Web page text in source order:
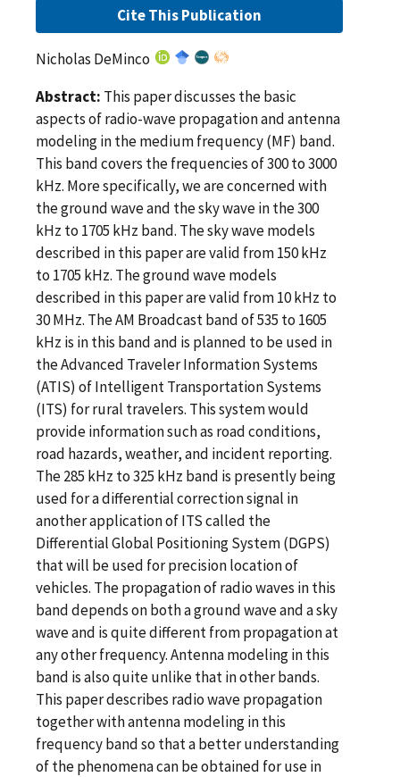
Cite This Publication
Nicholas DeMinco
Abstract: This paper discusses the basic
aspects of radio-wave propagation and antenna
modeling in the medium frequency (MF) band.
This band covers the frequencies of 300 to 3000
kHz. More specifically, we are concerned with
the ground wave and the sky wave in the 300
kHz to 1705 kHz band. The sky wave models
described in this paper are valid from 150 kHz
to 1705 kHz. The ground wave models
described in this paper are valid from 10 kHz to
30 MHz. The AM Broadcast band of 535 to 1605
kHz is in this band and is planned to be used in
the Advanced Traveler Information Systems
(ATIS) of Intelligent Transportation Systems
(ITS) for rural travelers. This system would
provide information such as road conditions,
road hazards, weather, and incident reporting.
The 285 kHz to 325 kHz band is presently being
used for a differential correction signal in
another application of ITS called the
Differential Global Positioning System (DGPS)
that will be used for precision location of
vehicles. The propagation of radio waves in this
band depends on both a ground wave and a sky
wave and is quite different from propagation at
any other frequency. Antenna modeling in this
band is also quite unlike that in other bands.
This paper describes radio wave propagation
together with antenna modeling in this
frequency band so that a better understanding
of the phenomena can be obtained for use in